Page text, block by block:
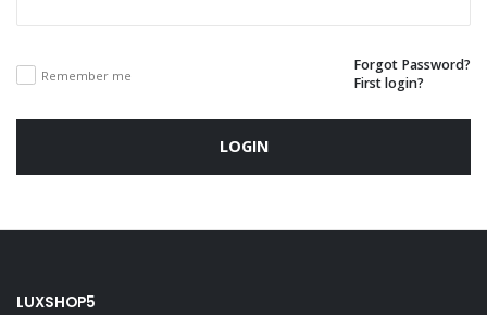
Remember me
Forgot Password?
First login?
LOGIN
LUXSHOP5